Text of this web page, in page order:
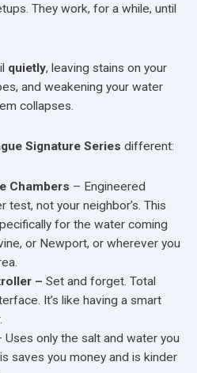
They work, for a while, until
quietly, leaving stains on your
and weakening your water
collapses.
Signature Series different:
Chambers – Engineered
test, not your neighbor’s. This
for the water coming
or Newport, or wherever you
– Set and forget. Total
It’s like having a smart
only the salt and water you
saves you money and is kinder